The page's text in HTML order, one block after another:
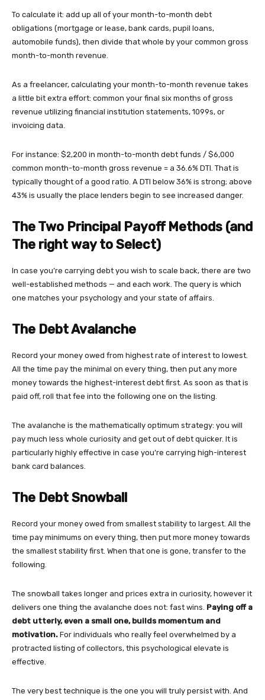
To calculate it: add up all of your month-to-month debt
obligations (mortgage or lease, bank cards, pupil loans,
automobile funds), then divide that whole by your common gross
month-to-month revenue.
As a freelancer, calculating your month-to-month revenue takes
a little bit extra effort: common your final six months of gross
revenue utilizing financial institution statements, 1099s, or
invoicing data.
For instance: $2,200 in month-to-month debt funds / $6,000
common month-to-month gross revenue = a 36.6% DTI. That is
typically thought of a good ratio. A DTI below 36% is strong; above
43% is usually the place lenders begin to see increased danger.
The Two Principal Payoff Methods (and
The right way to Select)
In case you’re carrying debt you wish to scale back, there are two
well-established methods — and each work. The query is which
one matches your psychology and your state of affairs.
The Debt Avalanche
Record your money owed from highest rate of interest to lowest.
All the time pay the minimal on every thing, then put any more
money towards the highest-interest debt first. As soon as that is
paid off, roll that fee into the following one on the listing.
The avalanche is the mathematically optimum strategy: you will
pay much less whole curiosity and get out of debt quicker. It is
particularly highly effective in case you’re carrying high-interest
bank card balances.
The Debt Snowball
Record your money owed from smallest stability to largest. All the
time pay minimums on every thing, then put more money towards
the smallest stability first. When that one is gone, transfer to the
following.
The snowball takes longer and prices extra in curiosity, however it
delivers one thing the avalanche does not: fast wins. Paying off a
debt utterly, even a small one, builds momentum and
motivation. For individuals who really feel overwhelmed by a
protracted listing of collectors, this psychological elevate is
effective.
The very best technique is the one you will truly persist with. And